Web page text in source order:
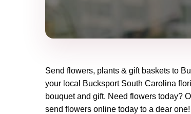
Send flowers, plants & gift baskets to
your local Bucksport South Carolina
bouquet and gift. Need flowers today?
send flowers online today to a dear one!